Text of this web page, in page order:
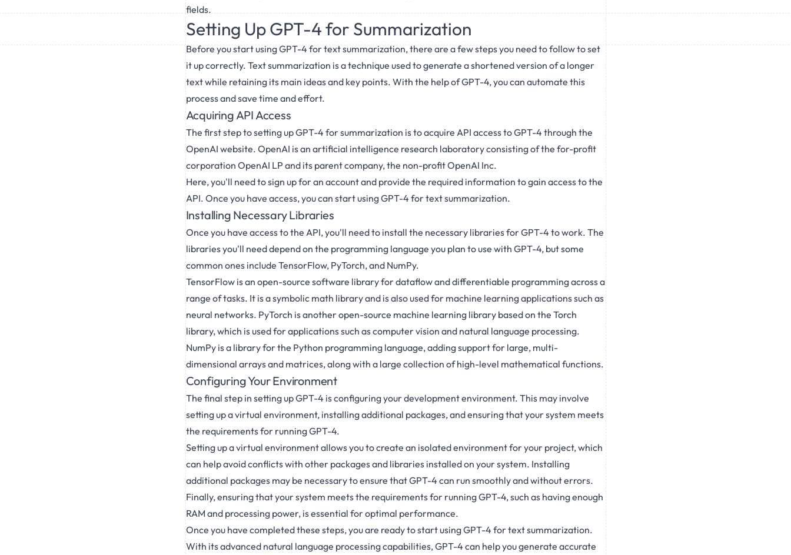
fields.
Setting Up GPT-4 for Summarization
Before you start using GPT-4 for text summarization, there are a few steps you need to follow to set
it up correctly. Text summarization is a technique used to generate a shortened version of a longer
text while retaining its main ideas and key points. With the help of GPT-4, you can automate this
process and save time and effort.
Acquiring API Access
The first step to setting up GPT-4 for summarization is to acquire API access to GPT-4 through the
OpenAI website. OpenAI is an artificial intelligence research laboratory consisting of the for-profit
corporation OpenAI LP and its parent company, the non-profit OpenAI Inc.
Here, you'll need to sign up for an account and provide the required information to gain access to the
API. Once you have access, you can start using GPT-4 for text summarization.
Installing Necessary Libraries
Once you have access to the API, you'll need to install the necessary libraries for GPT-4 to work. The
libraries you'll need depend on the programming language you plan to use with GPT-4, but some
common ones include TensorFlow, PyTorch, and NumPy.
TensorFlow is an open-source software library for dataflow and differentiable programming across a
range of tasks. It is a symbolic math library and is also used for machine learning applications such as
neural networks. PyTorch is another open-source machine learning library based on the Torch
library, which is used for applications such as computer vision and natural language processing.
NumPy is a library for the Python programming language, adding support for large, multi-
dimensional arrays and matrices, along with a large collection of high-level mathematical functions.
Configuring Your Environment
The final step in setting up GPT-4 is configuring your development environment. This may involve
setting up a virtual environment, installing additional packages, and ensuring that your system meets
the requirements for running GPT-4.
Setting up a virtual environment allows you to create an isolated environment for your project, which
can help avoid conflicts with other packages and libraries installed on your system. Installing
additional packages may be necessary to ensure that GPT-4 can run smoothly and without errors.
Finally, ensuring that your system meets the requirements for running GPT-4, such as having enough
RAM and processing power, is essential for optimal performance.
Once you have completed these steps, you are ready to start using GPT-4 for text summarization.
With its advanced natural language processing capabilities, GPT-4 can help you generate accurate